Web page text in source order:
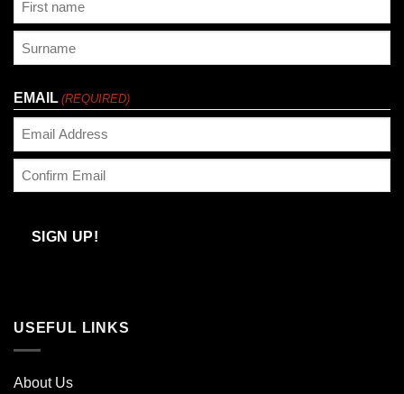
EMAIL (REQUIRED)
Email
SIGN UP!
USEFUL LINKS
About Us